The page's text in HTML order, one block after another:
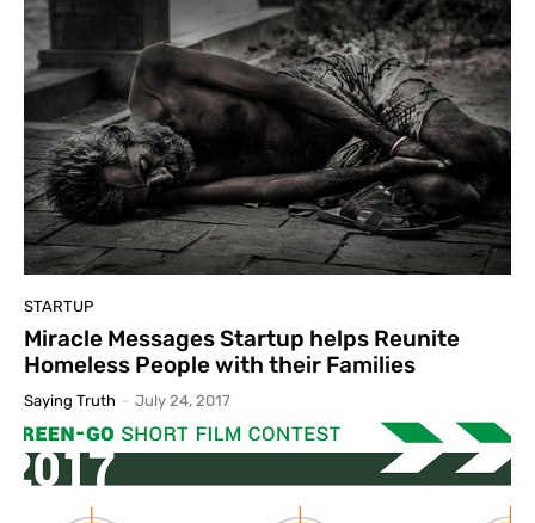
STARTUP
Miracle Messages Startup helps Reunite
Homeless People with their Families
Saying Truth - July 24, 2017